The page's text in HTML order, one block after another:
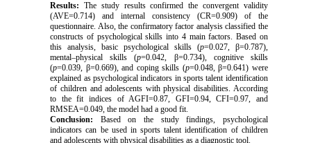
Results: The study results confirmed the convergent validity
(AVE=0.714) and internal consistency (CR=0.909) of the
questionnaire. Also, the confirmatory factor analysis classified the
constructs of psychological skills into 4 main factors. Based on
this analysis, basic psychological skills (p=0.027, β=0.787),
mental–physical skills (p=0.042, β=0.734), cognitive skills
(p=0.039, β=0.669), and coping skills (p=0.048, β=0.641) were
explained as psychological indicators in sports talent identification
of children and adolescents with physical disabilities. According
to the fit indices of AGFI=0.87, GFI=0.94, CFI=0.97, and
RMSEA=0.049, the model had a good fit.
Conclusion: Based on the study findings, psychological
indicators can be used in sports talent identification of children
and adolescents with physical disabilities as a diagnostic tool.